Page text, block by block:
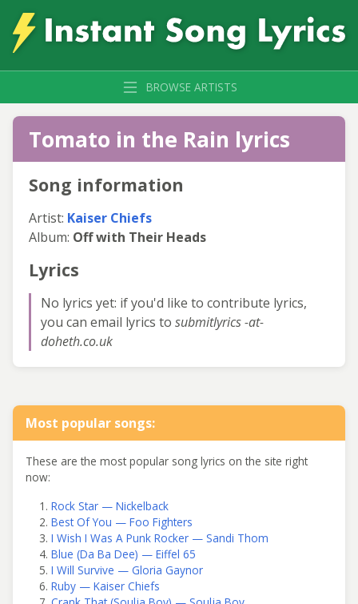
BROWSE ARTISTS
Tomato in the Rain lyrics
Song information
Artist: Kaiser Chiefs
Album: Off with Their Heads
Lyrics
No lyrics yet: if you'd like to contribute lyrics,
you can email lyrics to submitlyrics -at-
doheth.co.uk
Most popular songs:
These are the most popular song lyrics on the site right
now:
Rock Star — Nickelback
Best Of You — Foo Fighters
I Wish I Was A Punk Rocker — Sandi Thom
Blue (Da Ba Dee) — Eiffel 65
I Will Survive — Gloria Gaynor
Ruby — Kaiser Chiefs